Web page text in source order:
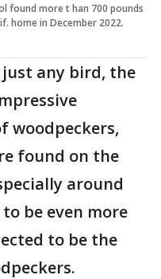
found more t han 700 pounds
home in December 2022.
any bird, the
woodpeckers,
found on the
around
be even more
to be the